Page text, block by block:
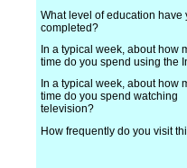
What level of education have
completed?
In a typical week, about how
time do you spend using the
In a typical week, about how
time do you spend watching
television?
How frequently do you visit